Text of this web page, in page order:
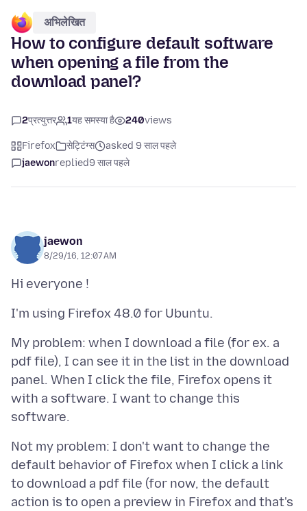
अभिलेखित
How to configure default software
when opening a file from the
download panel?
2प्रत्युत्तर 1यह समस्या है 240views
Firefox सेट्टिंग्स
asked 9 साल पहले
jaewonreplied9 साल पहले
jaewon
8/29/16, 12:07 AM
My problem: when I download a file (for ex. a
pdf file), I can see it in the list in the download
panel. When I click the file, Firefox opens it
with a software. I want to change this
Not my problem: I don't want to change the
default behavior of Firefox when I click a link
to download a pdf file (for now, the default
action is to open a preview in Firefox and that's